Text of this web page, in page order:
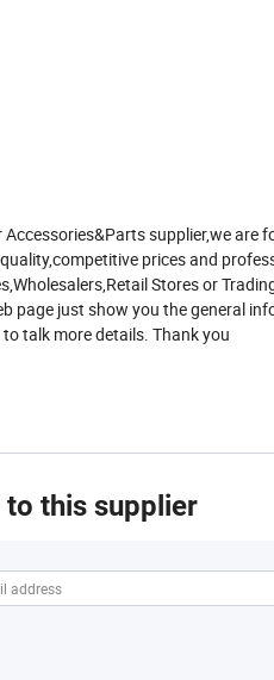
supplier,we
prices and
Stores or
page just show you the general
talk more details. Thank you
to this supplier